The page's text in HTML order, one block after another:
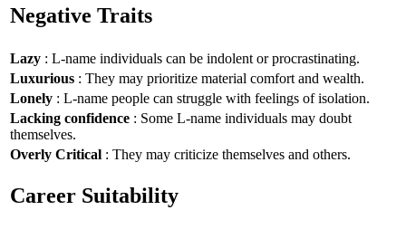
Negative Traits
Lazy : L-name individuals can be indolent or procrastinating.
Luxurious : They may prioritize material comfort and wealth.
Lonely : L-name people can struggle with feelings of isolation.
Lacking confidence : Some L-name individuals may doubt
themselves.
Overly Critical : They may criticize themselves and others.
Career Suitability